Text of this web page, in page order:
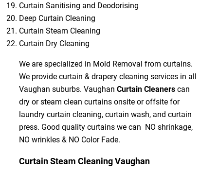
Curtain Sanitising and Deodorising
Deep Curtain Cleaning
Curtain Steam Cleaning
Curtain Dry Cleaning
We are specialized in Mold Removal from curtains.
We provide curtain & drapery cleaning services in all
Vaughan suburbs. Vaughan Curtain Cleanerscan
dry or steam clean curtains onsite or offsite for
laundry curtain cleaning, curtain wash, and curtain
press. Good quality curtains we can NO shrinkage,
NO wrinkles & NO Color Fade.
Curtain Steam Cleaning Vaughan